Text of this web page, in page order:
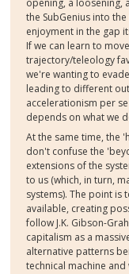
opening, a loosening,
the SubGenius into
enjoyment in the gap
If we can learn to
trajectory/teleology
we're wanting to
leading to different
accelerationism per
depends on what we
At the same time, the
don't confuse the
extensions of the
to us (which, in turn,
systems). The point
available, creating
follow J.K. Gibson-
capitalism as a
alternative patterns
technical machine